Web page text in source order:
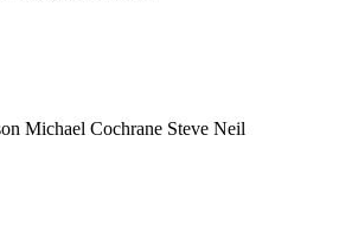
Michael Cochrane Steve Neil